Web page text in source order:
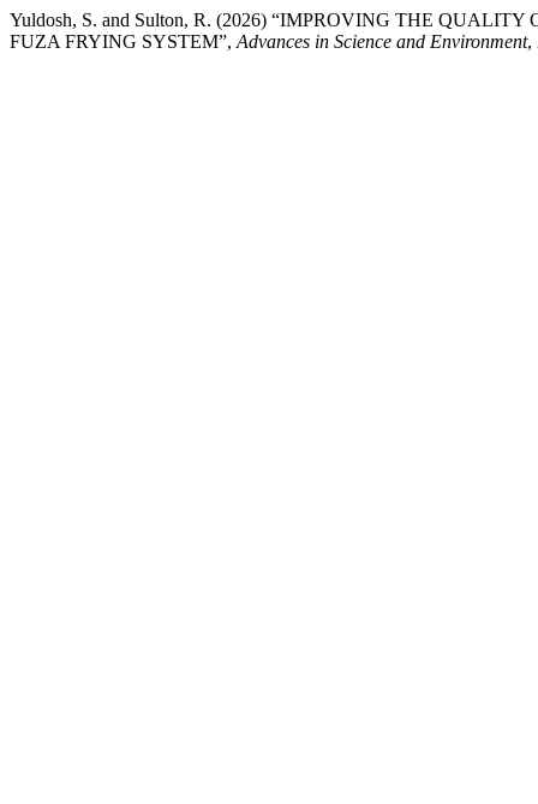
Yuldosh, S. and Sulton, R. (2026) “IMPROVING THE
FUZA FRYING SYSTEM”, Advances in Science and Environment,